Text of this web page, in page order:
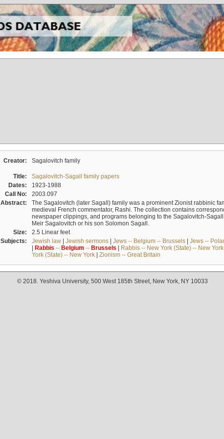
Creator: Sagalovitch family
Title:
Sagalovitch-Sagall family papers
Dates:
1923-1988
Call No:
2003.097
Abstract:
The Sagalovitch (later Sagall) family was a prominent Zionist rabbinic
medieval French commentator, Rashi. The collection contains
newspaper clippings, and programs belonging to the Sagalovitch-
Meir Sagalovitch or his son Solomon Sagall.
Size:
2.5 Linear feet
Subjects:
Jewish law| Jewish sermons| Jews -- Belgium -- Brussels| Jews --
| Rabbis -- Belgium -- Brussels | Rabbis -- New York (State) -- New York
York (State) -- New York| Zionism -- Great Britain
© 2018. Yeshiva University, 500 West 185th Street, New York, NY 10033